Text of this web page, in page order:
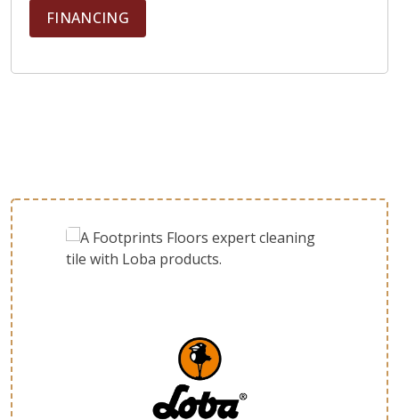
FINANCING